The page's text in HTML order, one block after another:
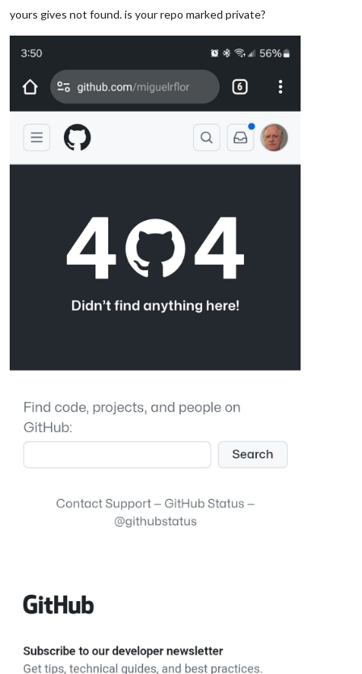
yours gives not found. is your repo marked private?